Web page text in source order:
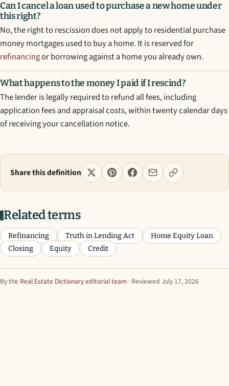
Can I cancel a loan used to purchase a new home under
this right?
No, the right to rescission does not apply to residential purchase
money mortgages used to buy a home. It is reserved for
refinancingor borrowing against a home you already own.
What happens to the money I paid if I rescind?
The lender is legally required to refund all fees, including
application fees and appraisal costs, within twenty calendar days
of receiving your cancellation notice.
Share this definition
Related terms
Refinancing Truth in Lending Act
Home Equity Loan
Closing
Equity Credit
By the Real Estate Dictionary editorial team · Reviewed July 17, 2026